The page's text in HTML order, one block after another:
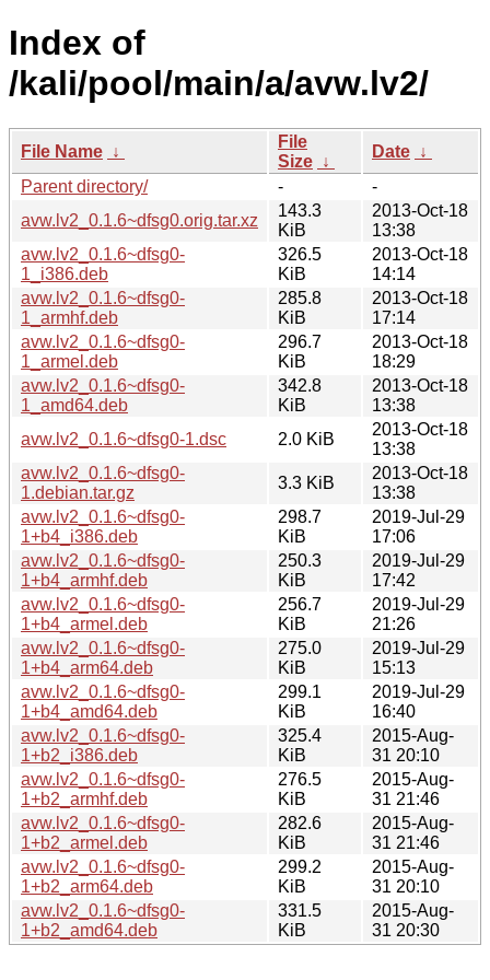
Index of
/kali/pool/main/a/avw.lv2/
File Name ↓
File
Size ↓
Date ↓
Parent directory/
-
-
avw.lv2_0.1.6~dfsg0.orig.tar.xz
143.3
KiB
2013-Oct-18
13:38
avw.lv2_0.1.6~dfsg0-
1_i386.deb
326.5
KiB
2013-Oct-18
14:14
avw.lv2_0.1.6~dfsg0-
1_armhf.deb
285.8
KiB
2013-Oct-18
17:14
avw.lv2_0.1.6~dfsg0-
1_armel.deb
296.7
KiB
2013-Oct-18
18:29
avw.lv2_0.1.6~dfsg0-
1_amd64.deb
342.8
KiB
2013-Oct-18
13:38
avw.lv2_0.1.6~dfsg0-1.dsc
2.0 KiB
2013-Oct-18
13:38
avw.lv2_0.1.6~dfsg0-
1.debian.tar.gz
3.3 KiB
2013-Oct-18
13:38
avw.lv2_0.1.6~dfsg0-
1+b4_i386.deb
298.7
KiB
2019-Jul-29
17:06
avw.lv2_0.1.6~dfsg0-
1+b4_armhf.deb
250.3
KiB
2019-Jul-29
17:42
avw.lv2_0.1.6~dfsg0-
1+b4_armel.deb
256.7
KiB
2019-Jul-29
21:26
avw.lv2_0.1.6~dfsg0-
1+b4_arm64.deb
275.0
KiB
2019-Jul-29
15:13
avw.lv2_0.1.6~dfsg0-
1+b4_amd64.deb
299.1
KiB
2019-Jul-29
16:40
avw.lv2_0.1.6~dfsg0-
1+b2_i386.deb
325.4
KiB
2015-Aug-
31 20:10
avw.lv2_0.1.6~dfsg0-
1+b2_armhf.deb
276.5
KiB
2015-Aug-
31 21:46
avw.lv2_0.1.6~dfsg0-
1+b2_armel.deb
282.6
KiB
2015-Aug-
31 21:46
avw.lv2_0.1.6~dfsg0-
1+b2_arm64.deb
299.2
KiB
2015-Aug-
31 20:10
avw.lv2_0.1.6~dfsg0-
1+b2_amd64.deb
331.5
KiB
2015-Aug-
31 20:30